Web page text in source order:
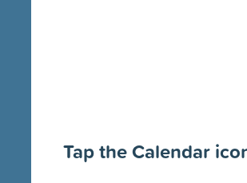
Tap the Calendar